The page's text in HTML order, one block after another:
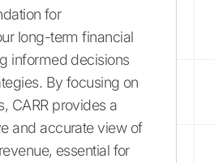
for
long-term financial
informed decisions
By focusing on
CARR provides a
and accurate view of
essential for